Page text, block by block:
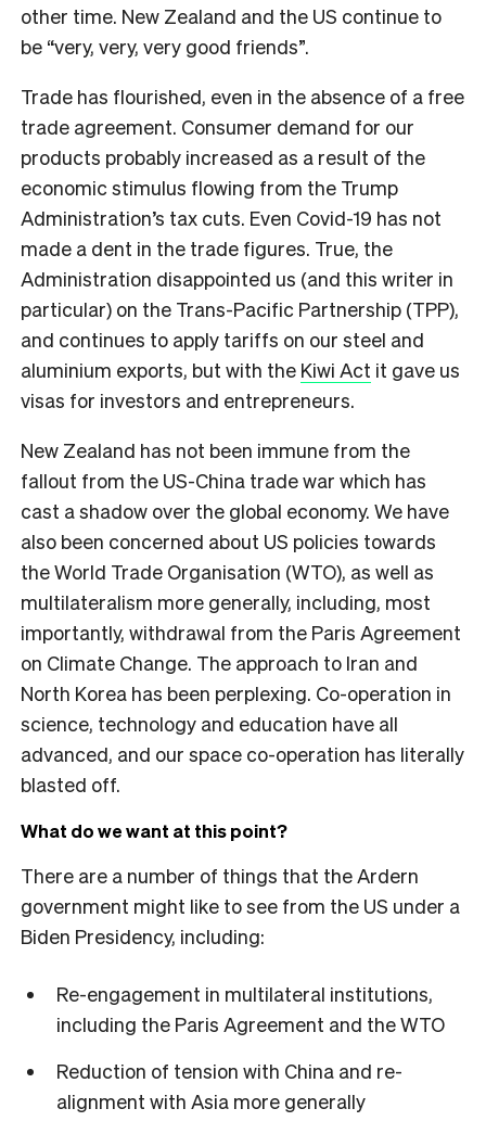
other time. New Zealand and the US continue to
be “very, very, very good friends”.
Trade has flourished, even in the absence of a free
trade agreement. Consumer demand for our
products probably increased as a result of the
economic stimulus flowing from the Trump
Administration’s tax cuts. Even Covid-19 has not
made a dent in the trade figures. True, the
Administration disappointed us (and this writer in
particular) on the Trans-Pacific Partnership (TPP),
and continues to apply tariffs on our steel and
aluminium exports, but with the Kiwi Act it gave us
visas for investors and entrepreneurs.
New Zealand has not been immune from the
fallout from the US-China trade war which has
cast a shadow over the global economy. We have
also been concerned about US policies towards
the World Trade Organisation (WTO), as well as
multilateralism more generally, including, most
importantly, withdrawal from the Paris Agreement
on Climate Change. The approach to Iran and
North Korea has been perplexing. Co-operation in
science, technology and education have all
advanced, and our space co-operation has literally
blasted off.
What do we want at this point?
There are a number of things that the Ardern
government might like to see from the US under a
Biden Presidency, including:
Re-engagement in multilateral institutions,
including the Paris Agreement and the WTO
Reduction of tension with China and re-
alignment with Asia more generally